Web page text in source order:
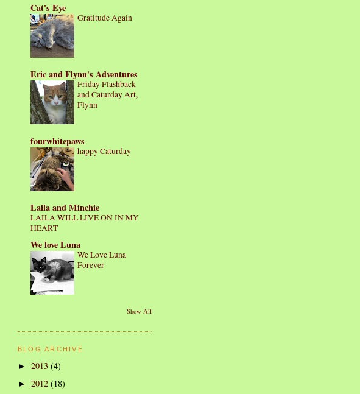
Cat's Eye
Gratitude Again
Eric and Flynn's Adventures
Friday Flashback
and Caturday Art,
Flynn
fourwhitepaws
happy Caturday
Laila and Minchie
LAILA WILL LIVE ON IN MY
HEART
We love Luna
We Love Luna
Forever
Show All
BLOG ARCHIVE
► 2013 (4)
► 2012 (18)